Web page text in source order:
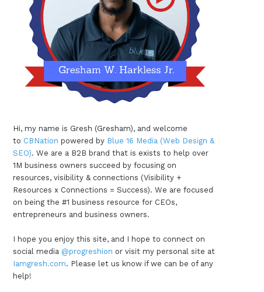
Hi, my name is Gresh (Gresham), and welcome
to CBNation powered by Blue 16 Media (Web Design &
SEO). We are a B2B brand that is exists to help over
1M business owners succeed by focusing on
resources, visibility & connections (Visibility +
Resources x Connections = Success). We are focused
on being the #1 business resource for CEOs,
entrepreneurs and business owners.
I hope you enjoy this site, and I hope to connect on
social media @progreshion or visit my personal site at
Iamgresh.com. Please let us know if we can be of any
help!